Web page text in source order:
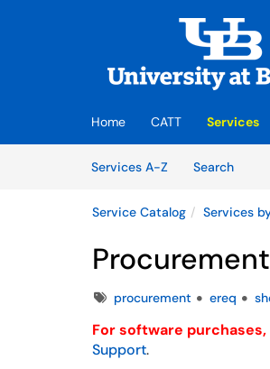
Home CATT Services
Services A-Z
Search
Service Catalog Services
Tagsprocurement ereq
For software
Support.